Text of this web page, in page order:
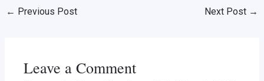
← Previous Post Next Post →
Leave a Comment